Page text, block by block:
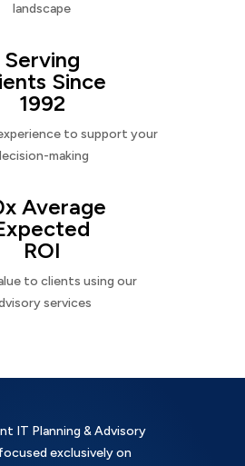
landscape
Serving
Since
1992
to support your
making
Average
ROI
to clients using our
services
IT Planning & Advisory
exclusively on